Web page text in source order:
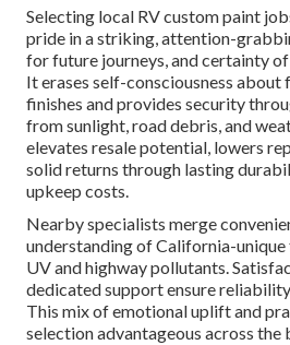
Selecting local RV custom paint
pride in a striking, attention-
for future journeys, and certainty
It erases self-consciousness about
finishes and provides security
from sunlight, road debris, and
elevates resale potential, lowers
solid returns through lasting
upkeep costs.
Nearby specialists merge
understanding of California-
UV and highway pollutants.
dedicated support ensure
This mix of emotional uplift and
selection advantageous across the